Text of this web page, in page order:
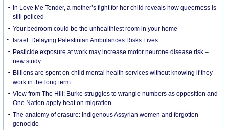
In Love Me Tender, a mother’s fight for her child reveals how queerness is
still policed
Your bedroom could be the unhealthiest room in your home
Israel: Delaying Palestinian Ambulances Risks Lives
Pesticide exposure at work may increase motor neurone disease risk –
new study
Billions are spent on child mental health services without knowing if they
work in the long term
View from The Hill: Burke struggles to wrangle numbers as opposition and
One Nation apply heat on migration
The anatomy of erasure: Indigenous Assyrian women and forgotten
genocide